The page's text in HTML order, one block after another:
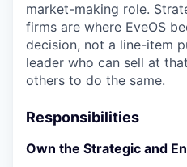
market-making role.
firms are where EveOS
decision, not a line-item
leader who can sell at
others to do the same.
Responsibilities
Own the Strategic and